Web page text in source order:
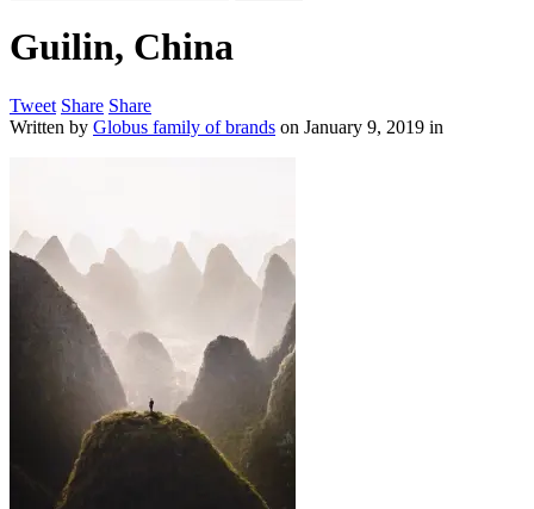
Guilin, China
Tweet Share Share
Written by Globus family of brands on January 9, 2019 in